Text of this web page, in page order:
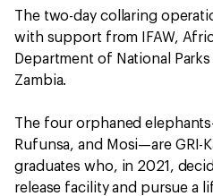
The two-day collaring
with support from IFAW,
Department of National
Zambia.
The four orphaned
Rufunsa, and Mosi—are GRI-
graduates who, in 2021,
release facility and pursue a